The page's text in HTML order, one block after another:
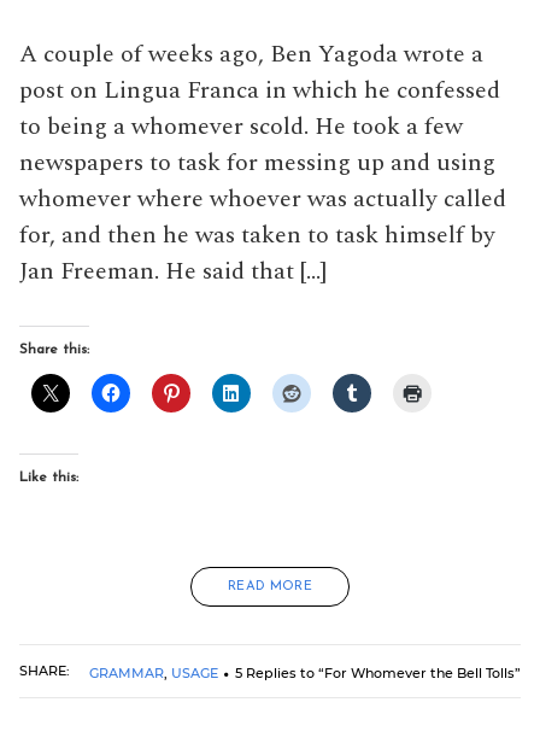
A couple of weeks ago, Ben Yagoda wrote a
post on Lingua Franca in which he confessed
to being a whomever scold. He took a few
newspapers to task for messing up and using
whomever where whoever was actually called
for, and then he was taken to task himself by
Jan Freeman. He said that […]
Share this:
Like this:
READ MORE
SHARE: GRAMMAR, USAGE 5 Replies to “For Whomever the Bell Tolls”